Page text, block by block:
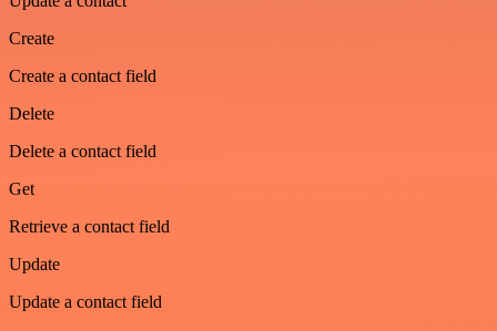
Create
Create a contact field
Delete
Delete a contact field
Get
Retrieve a contact field
Update
Update a contact field